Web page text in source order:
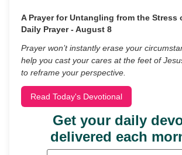
A Prayer for Untangling from the Stress
Daily Prayer - August 8
Prayer won’t instantly erase your
help you cast your cares at the feet of
to reframe your perspective.
Read Today's Devotional